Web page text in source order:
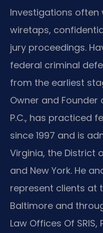
Investigations often
wiretaps,
jury proceedings.
federal criminal
from the earliest
Owner and Founder
P.C., has practiced
since 1997 and is
Virginia, the District
and New York. He
represent clients at
Baltimore and
Law Offices Of